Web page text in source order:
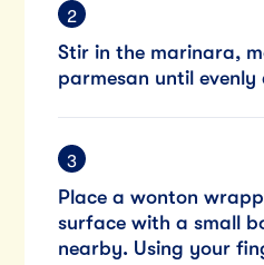
Stir in the marinara,
parmesan until evenly
Place a wonton
surface with a small
nearby. Using your